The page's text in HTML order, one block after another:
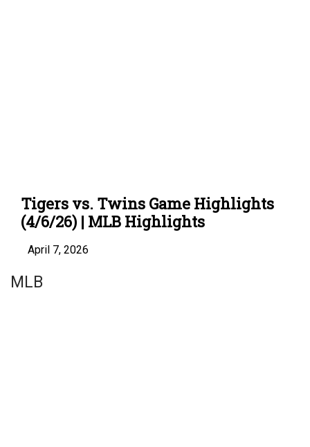
Tigers vs. Twins Game Highlights
(4/6/26) | MLB Highlights
April 7, 2026
MLB